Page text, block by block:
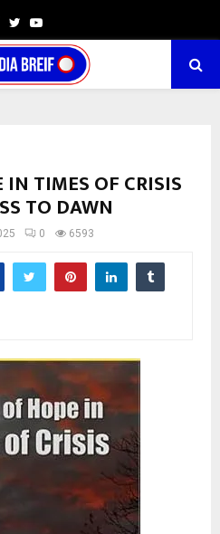
TwitterYoutube
TIMES OF CRISIS
TO DAWN
0 6593